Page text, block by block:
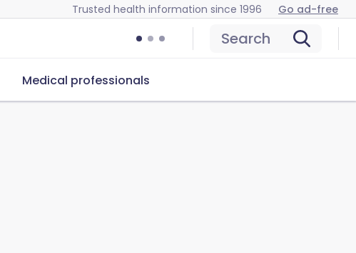
Trusted health information since 1996 Go ad-free
Search
Medical professionals